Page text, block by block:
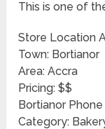
This is one of
Store Location
Town: Bortianor
Area: Accra
Pricing: $$
Bortianor
Category: